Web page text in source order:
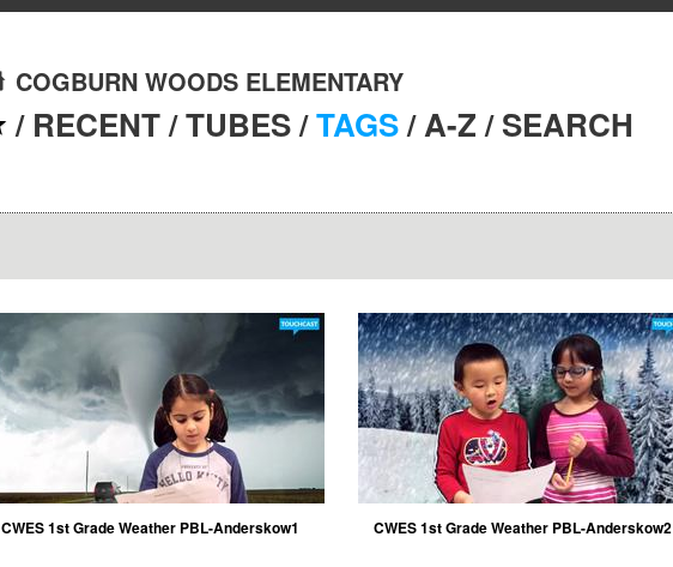
COGBURN WOODS ELEMENTARY
/ RECENT/TUBES/TAGS/A-Z/SEARCH
CWES 1st Grade Weather PBL-Anderskow1 CWES 1st Grade Weather PBL-Anderskow2